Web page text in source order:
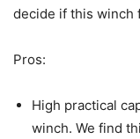
decide if this winch
Pros:
High practical
winch. We find